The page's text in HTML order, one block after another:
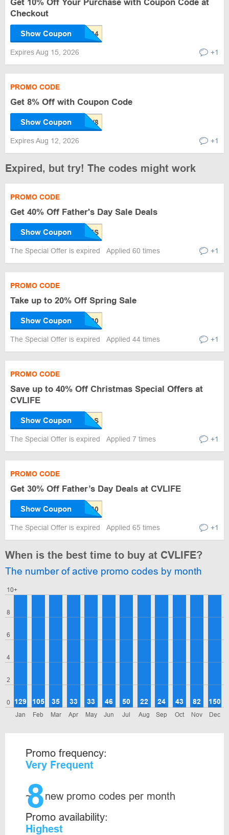
Get 10% Off Your Purchase with Coupon Code at
Checkout
Show Coupon
Expires Aug 15, 2026 +1
PROMO CODE
Get 8% Off with Coupon Code
Show Coupon
Expires Aug 12, 2026 +1
Expired, but try! The codes might work
PROMO CODE
Get 40% Off Father's Day Sale Deals
Show Coupon
The Special Offer is expired Applied 60 times +1
PROMO CODE
Take up to 20% Off Spring Sale
Show Coupon
The Special Offer is expired Applied 44 times +1
PROMO CODE
Save up to 40% Off Christmas Special Offers at
CVLIFE
Show Coupon
The Special Offer is expired Applied 7 times +1
PROMO CODE
Get 30% Off Father’s Day Deals at CVLIFE
Show Coupon
The Special Offer is expired Applied 65 times +1
When is the best time to buy at CVLIFE?
The number of active promo codes by month
0
2
4
6
8
10+
Jan
129
Feb
105
Mar
35
Apr
33
May
33
Jun
46
Jul
50
Aug
22
Sep
24
Oct
43
Nov
82
Dec
150
Promo frequency:
Very Frequent
~
8new promo codes per month
Promo availability:
Highest